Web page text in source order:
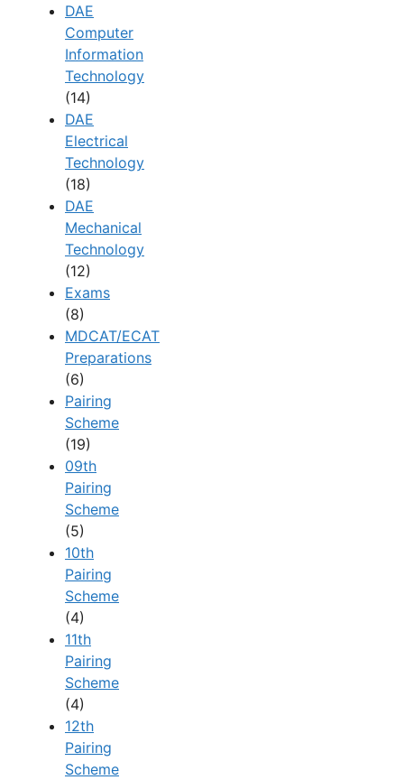
DAE
Computer
Information
Technology
(14)
DAE
Electrical
Technology
(18)
DAE
Mechanical
Technology
(12)
Exams
(8)
MDCAT/ECAT
Preparations
(6)
Pairing
Scheme
(19)
09th
Pairing
Scheme
(5)
10th
Pairing
Scheme
(4)
11th
Pairing
Scheme
(4)
12th
Pairing
Scheme